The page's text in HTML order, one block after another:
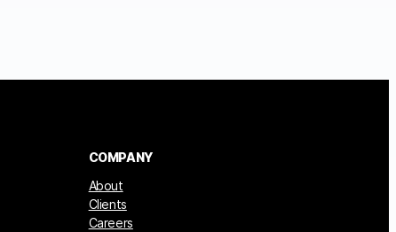
COMPANY
About
Clients
Careers